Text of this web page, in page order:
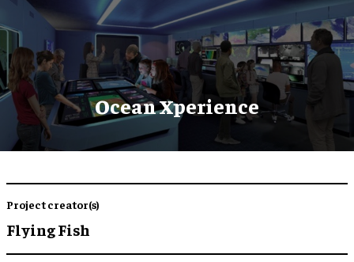
Ocean Xperience
Project creator(s)
Flying Fish